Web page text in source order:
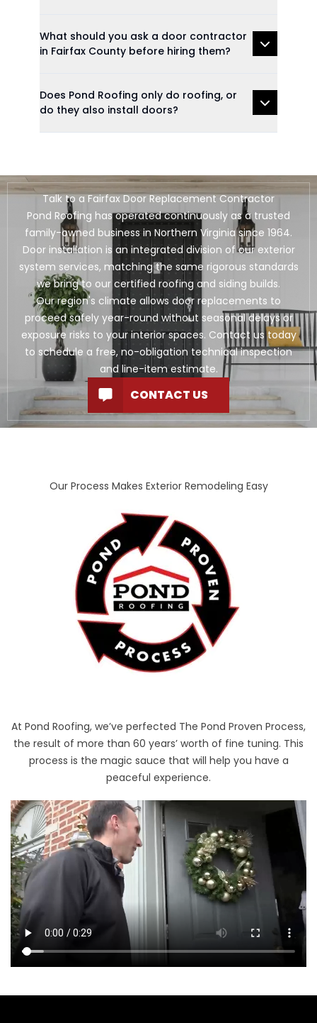
What should you ask a door contractor
in Fairfax County before hiring them?
Does Pond Roofing only do roofing, or
do they also install doors?
Talk to a Fairfax Door Replacement Contractor
Pond Roofing has operated continuously as a trusted
family-owned business in Northern Virginia since 1964.
Door installation is an integrated division of our exterior
system services, matching the same rigorous standards
we bring to our certified roofing and siding builds.
Our region's climate allows door replacements to
proceed safely year-round without seasonal delays or
exposure risks to your interior spaces. Contact us today
to schedule a free, no-obligation technical inspection
and line-item estimate.
CONTACT US
Our Process Makes Exterior Remodeling Easy
At Pond Roofing, we’ve perfected The Pond Proven Process,
the result of more than 60 years’ worth of fine tuning. This
process is the magic sauce that will help you have a
peaceful experience.